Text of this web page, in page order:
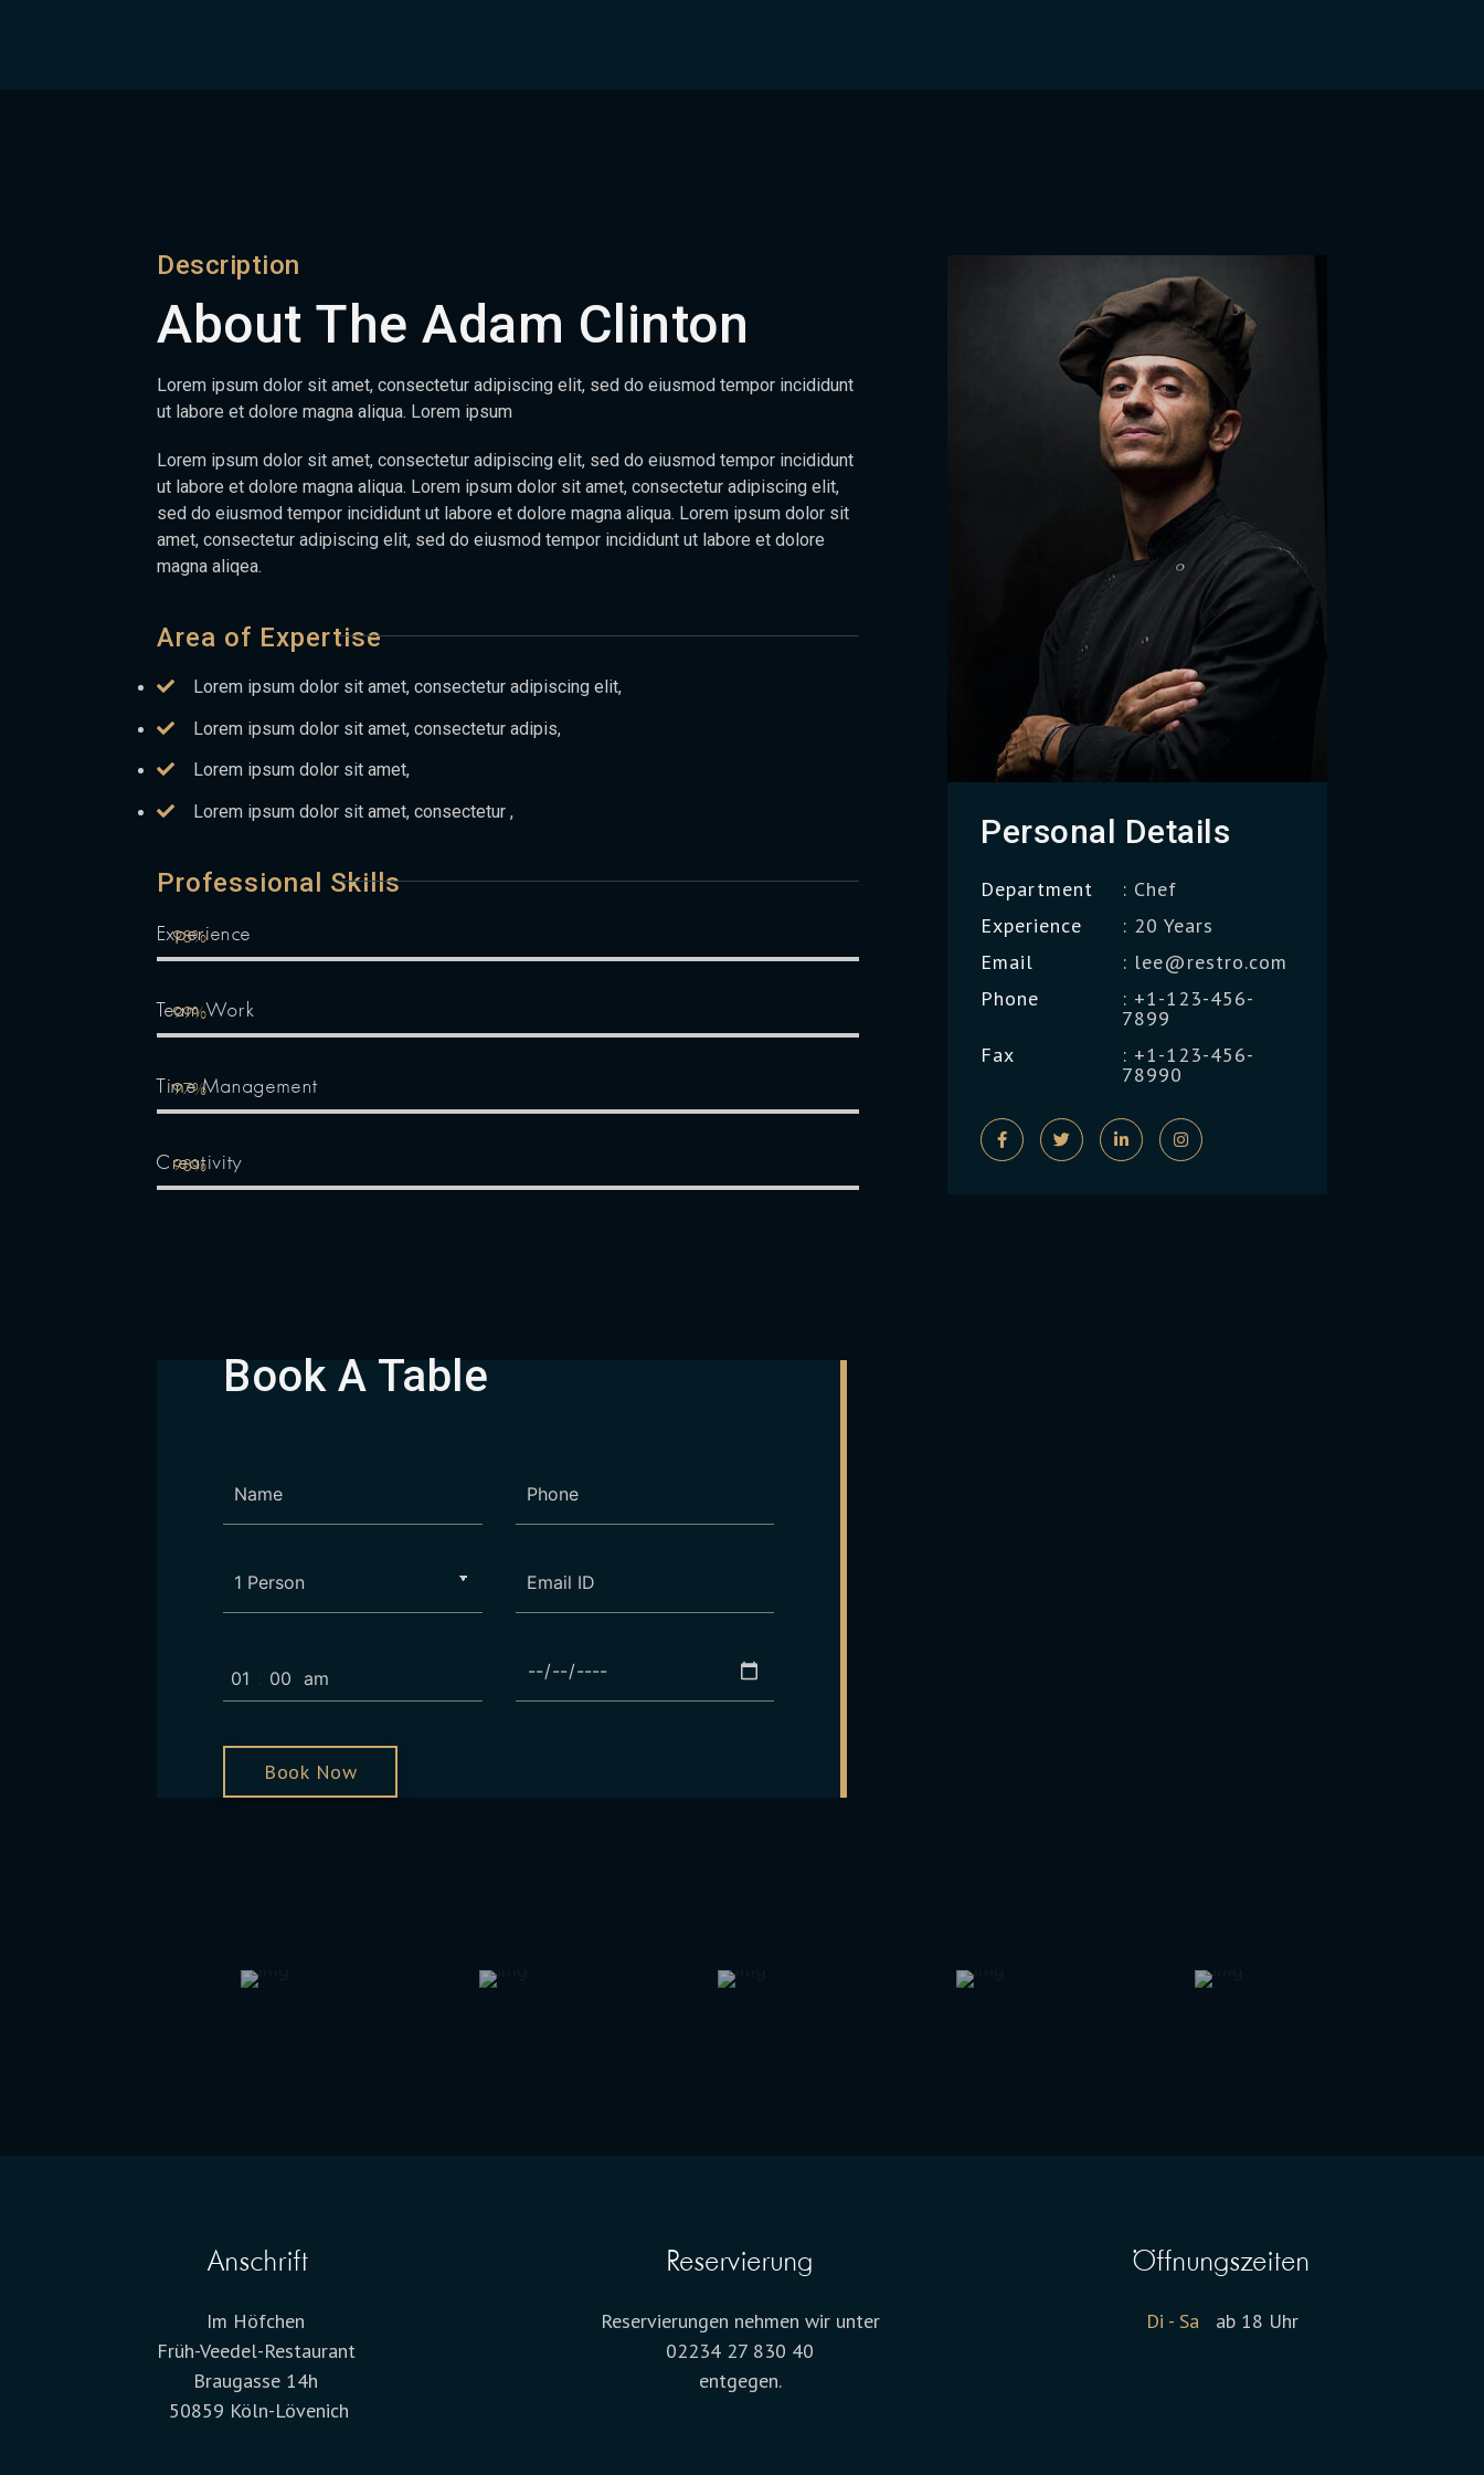
Description
About The Adam Clinton
Lorem ipsum dolor sit amet, consectetur adipiscing elit, sed do eiusmod tempor incididunt
ut labore et dolore magna aliqua. Lorem ipsum
Lorem ipsum dolor sit amet, consectetur adipiscing elit, sed do eiusmod tempor incididunt
ut labore et dolore magna aliqua. Lorem ipsum dolor sit amet, consectetur adipiscing elit,
sed do eiusmod tempor incididunt ut labore et dolore magna aliqua. Lorem ipsum dolor sit
amet, consectetur adipiscing elit, sed do eiusmod tempor incididunt ut labore et dolore
magna aliqea.
Area of Expertise
Lorem ipsum dolor sit amet, consectetur adipiscing elit,
Lorem ipsum dolor sit amet, consectetur adipis,
Lorem ipsum dolor sit amet,
Lorem ipsum dolor sit amet, consectetur ,
Professional Skills
Experience
98%
Team Work
99%
Time Management
97%
Creativity
98%
Personal Details
Department
: Chef
Experience
: 20 Years
Email
: lee@restro.com
Phone
: +1-123-456-
7899
Fax
: +1-123-456-
78990
Book A Table
:
Book Now
Anschrift
Im Höfchen
Früh-Veedel-Restaurant
Braugasse 14h
50859 Köln-Lövenich
Reservierung
Reservierungen nehmen wir unter
02234 27 830 40
entgegen.
Öffnungszeiten
Di - Sa ab 18 Uhr